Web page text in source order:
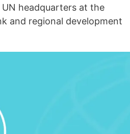
UN headquarters at the
and regional development